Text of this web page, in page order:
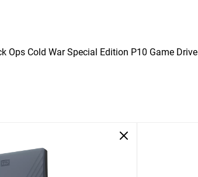
Ops Cold War Special Edition P10 Game Drive